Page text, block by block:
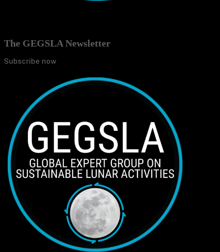
The GEGSLA Newsletter
Subscribe now